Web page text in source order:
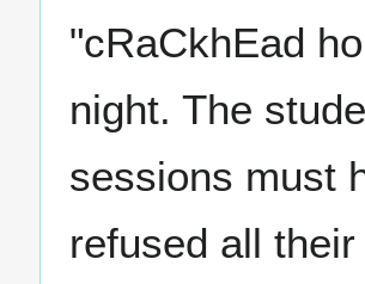
"cRaCkhEad
night. The
sessions must
refused all